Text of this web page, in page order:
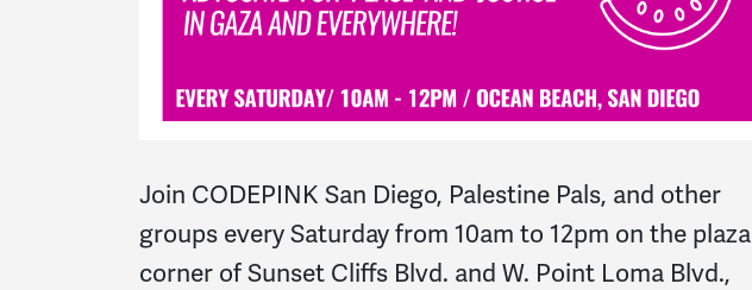
Join CODEPINK San Diego, Palestine Pals, and other
groups every Saturday from 10am to 12pm on the plaza
corner of Sunset Cliffs Blvd. and W. Point Loma Blvd.,